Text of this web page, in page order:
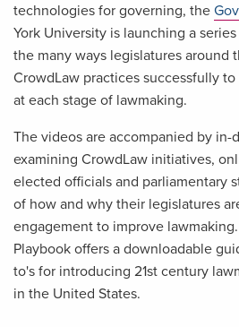
technologies for governing, the
York University is launching a
the many ways legislatures around
CrowdLaw practices successfully
at each stage of lawmaking.
The videos are accompanied by in-
examining CrowdLaw initiatives,
elected officials and parliamentary
of how and why their legislatures
engagement to improve
Playbook offers a downloadable
to's for introducing 21st century
in the United States.